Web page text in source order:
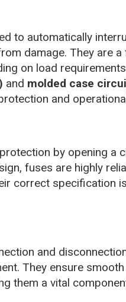
to automatically
damage. They are
on load
and molded case
and
by opening a
fuses are highly
correct specification
and
They ensure
them a vital